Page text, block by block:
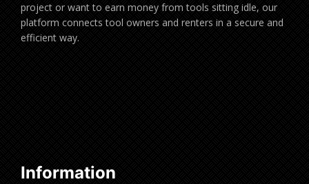
project or want to earn money from tools sitting idle, our
platform connects tool owners and renters in a secure and
efficient way.
Information